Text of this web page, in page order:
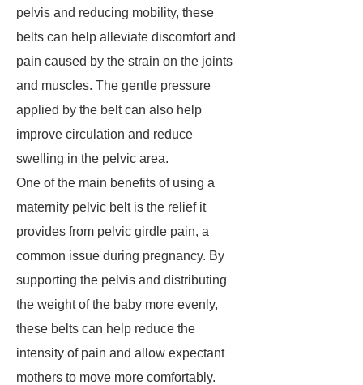
pelvis and reducing mobility, these
belts can help alleviate discomfort and
pain caused by the strain on the joints
and muscles. The gentle pressure
applied by the belt can also help
improve circulation and reduce
swelling in the pelvic area.
One of the main benefits of using a
maternity pelvic belt is the relief it
provides from pelvic girdle pain, a
common issue during pregnancy. By
supporting the pelvis and distributing
the weight of the baby more evenly,
these belts can help reduce the
intensity of pain and allow expectant
mothers to move more comfortably.